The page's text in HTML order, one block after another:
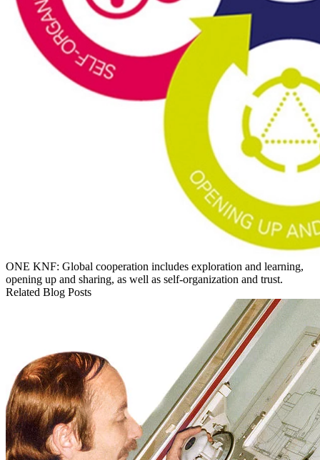
ONE KNF: Global cooperation includes exploration and learning,
opening up and sharing, as well as self-organization and trust.
Related Blog Posts